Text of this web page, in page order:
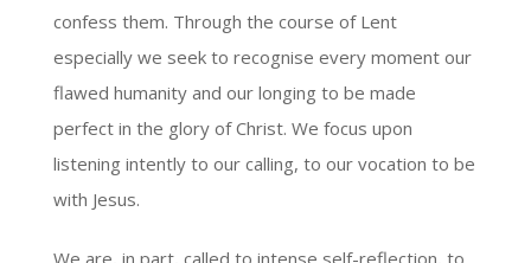
confess them. Through the course of Lent
especially we seek to recognise every moment our
flawed humanity and our longing to be made
perfect in the glory of Christ. We focus upon
listening intently to our calling, to our vocation to be
with Jesus.